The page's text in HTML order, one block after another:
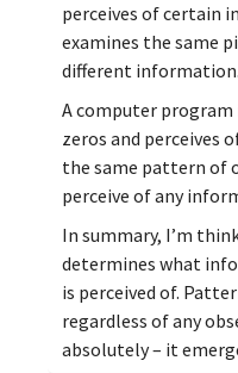
perceives of certain
examines the same
different information.
A computer
zeros and perceives
the same pattern of
perceive of any
In summary, I’m
determines what
is perceived of.
regardless of any
absolutely – it